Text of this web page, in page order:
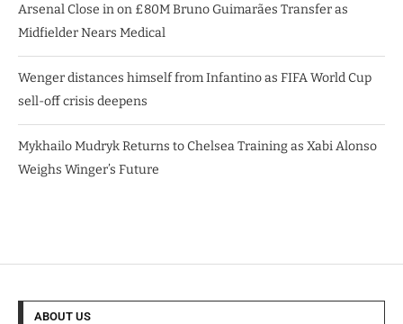
Arsenal Close in on £80M Bruno Guimarães Transfer as
Midfielder Nears Medical
Wenger distances himself from Infantino as FIFA World Cup
sell-off crisis deepens
Mykhailo Mudryk Returns to Chelsea Training as Xabi Alonso
Weighs Winger’s Future
ABOUT US